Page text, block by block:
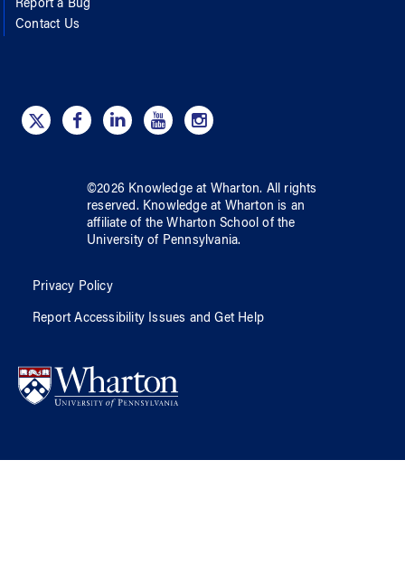
Report a Bug
Contact Us
©2026 Knowledge at Wharton. All rights
reserved. Knowledge at Wharton is an
affiliate of the Wharton School ofthe
University of Pennsylvania.
Privacy Policy
Report Accessibility Issues and Get Help